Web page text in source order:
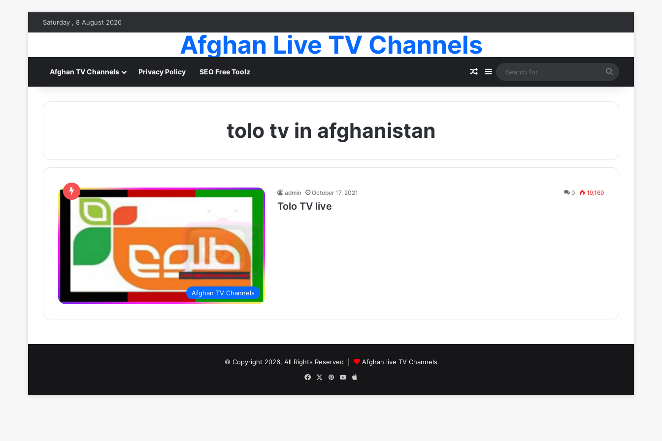
Saturday , 8 August 2026
Afghan Live TV Channels
Afghan TV Channels Privacy Policy SEO Free Toolz Random Article
Sidebar
for
tolo tv in afghanistan
Afghan TV Channels
admin October 17, 2021 0 19,169
Tolo TV live
© Copyright 2026, All Rights Reserved |
Afghan live TV Channels
FacebookPinterestYouTube